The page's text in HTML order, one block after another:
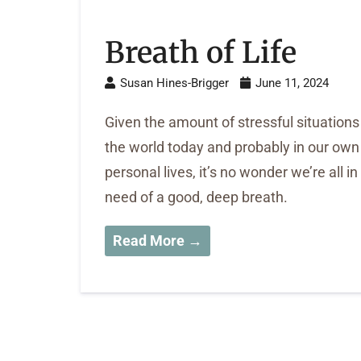
Breath of Life
Susan Hines-Brigger June 11, 2024
Given the amount of stressful
the world today and probably in our own
personal lives, it’s no wonder we’re all in
need of a good, deep breath.
Read More →